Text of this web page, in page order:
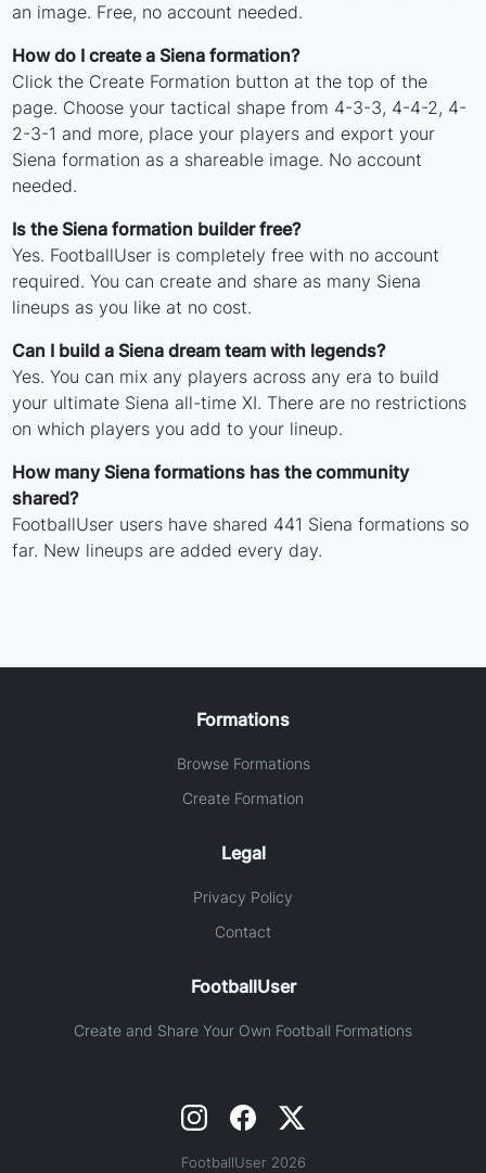
an image. Free, no account needed.
How do I create a Siena formation?
Click the Create Formation button at the top of the
page. Choose your tactical shape from 4-3-3, 4-4-2, 4-
2-3-1 and more, place your players and export your
Siena formation as a shareable image. No account
needed.
Is the Siena formation builder free?
Yes. FootballUser is completely free with no account
required. You can create and share as many Siena
lineups as you like at no cost.
Can I build a Siena dream team with legends?
Yes. You can mix any players across any era to build
your ultimate Siena all-time XI. There are no restrictions
on which players you add to your lineup.
How many Siena formations has the community
shared?
FootballUser users have shared 441 Siena formations so
far. New lineups are added every day.
Formations
Browse Formations
Create Formation
Legal
Privacy Policy
Contact
FootballUser
Create and Share Your Own Football Formations
FootballUser 2026